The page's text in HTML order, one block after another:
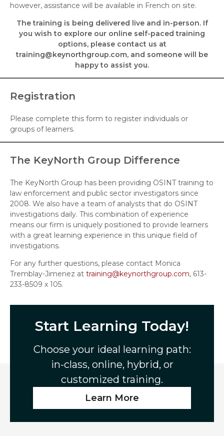
however, assistance will be available in French on site.
The training is being delivered live and in-person. If
you wish to explore our online self-paced training
options, please contact us at
training@keynorthgroup.com, and someone will be
happy to assist you.
Registration
Please complete this form to register individuals or
groups of learners.
The KeyNorth Group Difference
The KeyNorth Group has been providing OSINT training to
law enforcement and public sector investigators since
2008. We also have a team of analysts that do OSINT
investigations daily. This combination of experience
means our firm is uniquely positioned to provide learners
with a great learning experience in this unique field of
investigations.
For any further questions, please contact Monica
Tremblay-Jimenez at training@keynorthgroup.com, 613-
233-8509 x 105.
Start Learning Today!
Choose your ideal learning path:
in-class, online, hybrid, or
customized training.
Learn More